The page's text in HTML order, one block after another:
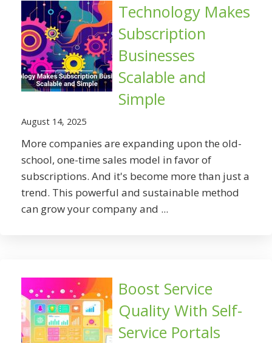
Technology Makes
Subscription
Businesses
Scalable and
Simple
August 14, 2025
More companies are expanding upon the old-
school, one-time sales model in favor of
subscriptions. And it's become more than just a
trend. This powerful and sustainable method
can grow your company and ...
Boost Service
Quality With Self-
Service Portals